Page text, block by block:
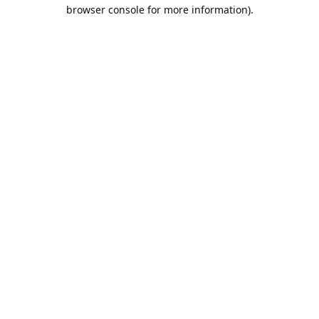
browser console for more information).